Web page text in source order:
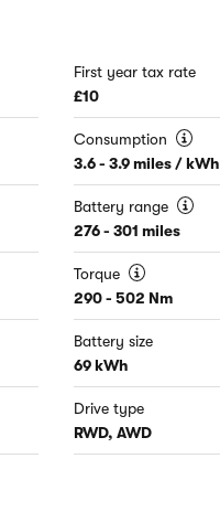
First year tax rate
£10
Consumption
3.6 - 3.9 miles / kWh
Battery range
276 - 301 miles
Torque
290 - 502 Nm
Battery size
69 kWh
Drive type
RWD, AWD